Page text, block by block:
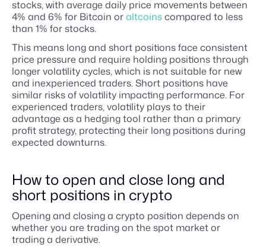
stocks, with average daily price movements between
4% and 6% for Bitcoin oraltcoinscompared to less
than 1% for stocks.
This means long and short positions face consistent
price pressure and require holding positions through
longer volatility cycles, which is not suitable for new
and inexperienced traders. Short positions have
similar risks of volatility impacting performance. For
experienced traders, volatility plays to their
advantage as a hedging tool rather than a primary
profit strategy, protecting their long positions during
expected downturns.
How to open and close long and
short positions in crypto
Opening and closing a crypto position depends on
whether you are trading on the spot market or
trading a derivative.